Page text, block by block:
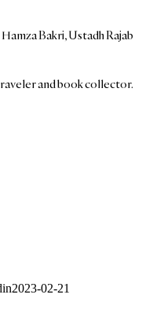
Bakri, Ustadh Rajab
and book collector.
2023-02-21